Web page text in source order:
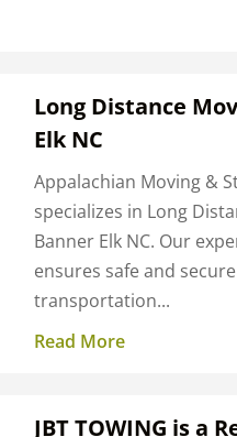
Long Distance
Elk NC
Appalachian Moving &
specializes in Long
Banner Elk NC. Our
ensures safe and secure
transportation...
Read More
JBT TOWING is a